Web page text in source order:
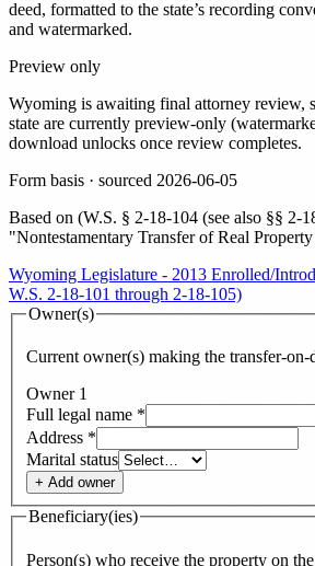
deed, formatted to the state’s recording
and watermarked.
Preview only
Wyoming is awaiting final attorney review,
state are currently preview-only
download unlocks once review completes.
Form basis · sourced 2026-06-05
Based on (W.S. § 2-18-104 (see also §§ 2-
"Nontestamentary Transfer of Real
Wyoming Legislature - 2013 Enrolled/
W.S. 2-18-101 through 2-18-105)
Owner(s)
Current owner(s) making the transfer-on-
Owner 1
Full legal name *
Address *
Marital status
+ Add owner
Beneficiary(ies)
Person(s) who receive the property on